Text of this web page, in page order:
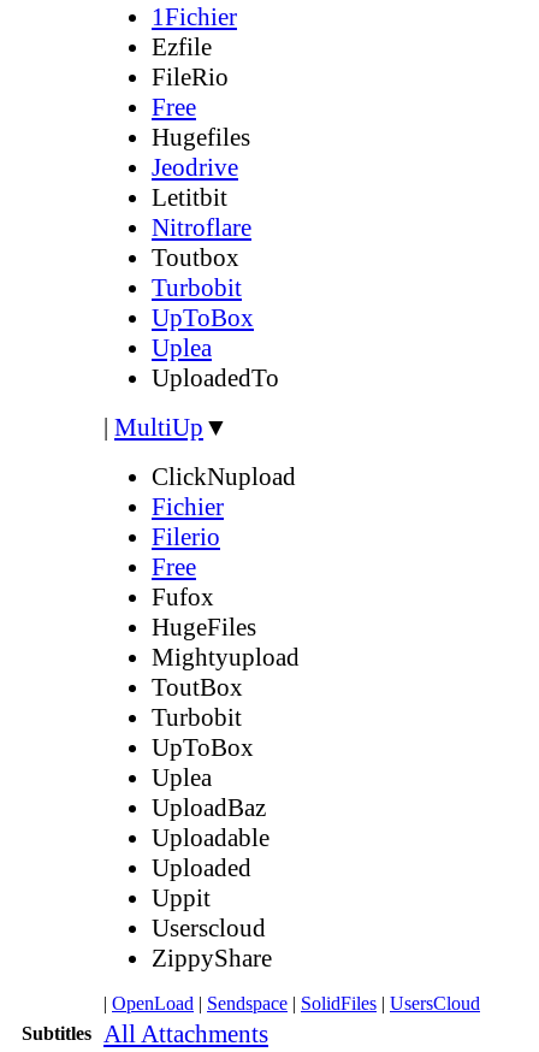
1Fichier
Ezfile
FileRio
Free
Hugefiles
Jeodrive
Letitbit
Nitroflare
Toutbox
Turbobit
UpToBox
Uplea
UploadedTo
| MultiUp ▼
ClickNupload
Fichier
Filerio
Free
Fufox
HugeFiles
Mightyupload
ToutBox
Turbobit
UpToBox
Uplea
UploadBaz
Uploadable
Uploaded
Uppit
Userscloud
ZippyShare
| OpenLoad | Sendspace | SolidFiles | UsersCloud
Subtitles
All Attachments